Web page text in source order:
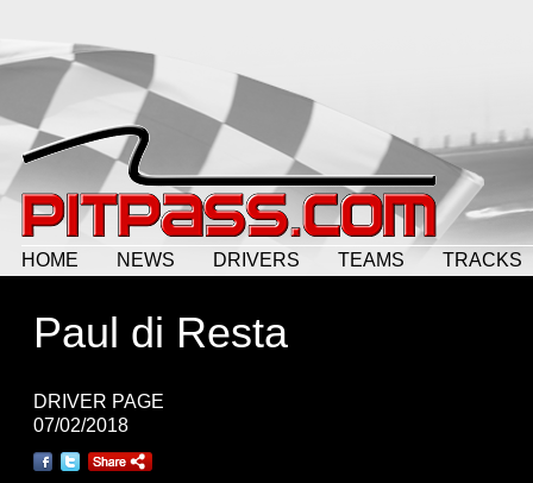
HOME NEWS DRIVERS TEAMS TRACKS
Paul di Resta
DRIVER PAGE
07/02/2018